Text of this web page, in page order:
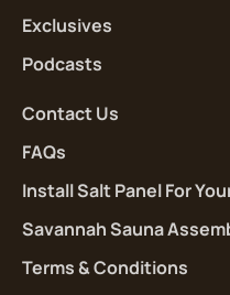
Exclusives
Podcasts
Contact Us
FAQs
Install Salt Panel For
Savannah Sauna
Terms & Conditions